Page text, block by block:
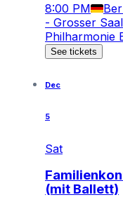
8:00 PM
- Grosser Saal
Philharmonie
See tickets
Dec
5
Sat
(mit Ballett)